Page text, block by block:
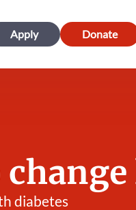
Apply Donate
diabetes